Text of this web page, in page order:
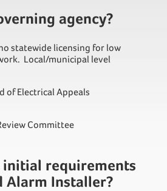
agency?
statewide licensing for low
Local/municipal level
of Electrical Appeals
Committee
initial requirements
Alarm Installer?